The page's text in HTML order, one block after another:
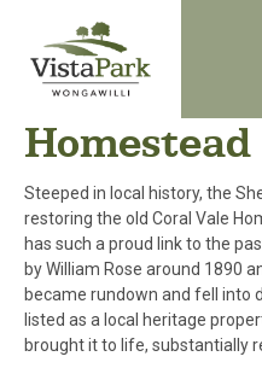
Homestead
Steeped in local history, the
restoring the old Coral Vale
has such a proud link to the
by William Rose around 1890
became rundown and fell into
listed as a local heritage
brought it to life, substantially